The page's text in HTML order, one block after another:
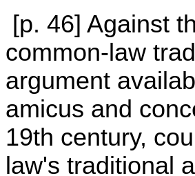
[p. 46] Against
common-law
argument
amicus and
19th century,
law's traditional